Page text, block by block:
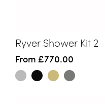
Ryver Shower Kit 2
From £770.00